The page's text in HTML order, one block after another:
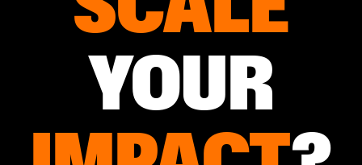
YOUR